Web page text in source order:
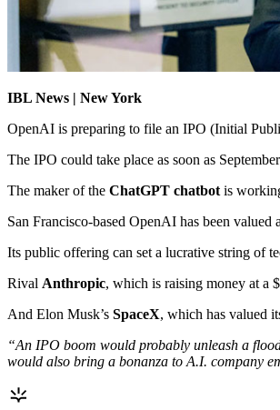
IBL News | New York
OpenAI is preparing to file an IPO (Initial
The IPO could take place as soon as
The maker of the ChatGPT chatbot is
San Francisco-based OpenAI has been
Its public offering can set a lucrative string of
Rival Anthropic, which is raising money at a
And Elon Musk’s SpaceX, which has valued
“An IPO boom would probably unleash a
would also bring a bonanza to A.I. company